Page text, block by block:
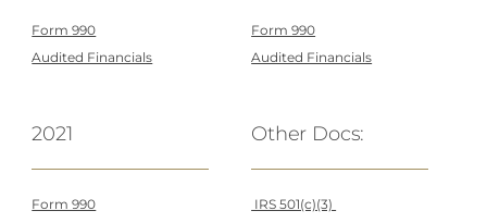
Form 990
Audited Financials
Form 990
Audited Financials
2021
Form 990
Other Docs:
IRS 501(c)(3)